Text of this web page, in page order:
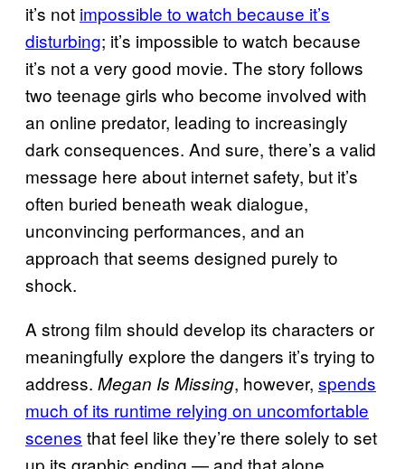
it’s not impossible to watch because it’s
disturbing; it’s impossible to watch because
it’s not a very good movie. The story follows
two teenage girls who become involved with
an online predator, leading to increasingly
dark consequences. And sure, there’s a valid
message here about internet safety, but it’s
often buried beneath weak dialogue,
unconvincing performances, and an
approach that seems designed purely to
shock.
A strong film should develop its characters or
meaningfully explore the dangers it’s trying to
address. Megan Is Missing, however, spends
much of its runtime relying on uncomfortable
scenes that feel like they’re there solely to set